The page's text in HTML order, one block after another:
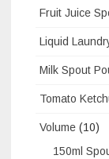
Fruit Juice
Liquid
Milk Spout
Tomato
Volume (10)
150ml